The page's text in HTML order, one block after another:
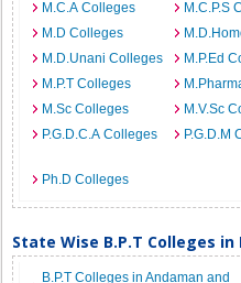
M.C.A Colleges M.C.P.S
M.D Colleges
M.D.Unani Colleges
M.P.Ed
M.P.T Colleges
M.Sc Colleges
M.V.Sc
P.G.D.C.A Colleges
P.G.D.M
Ph.D Colleges
State Wise B.P.T Colleges in
B.P.T Colleges in Andaman and